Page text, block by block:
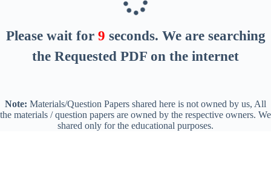
Please wait for 8 seconds. We are searching
the Requested PDF on the internet
Note: Materials/Question Papers shared here is not owned by us, All
the materials / question papers are owned by the respective owners. We
shared only for the educational purposes.